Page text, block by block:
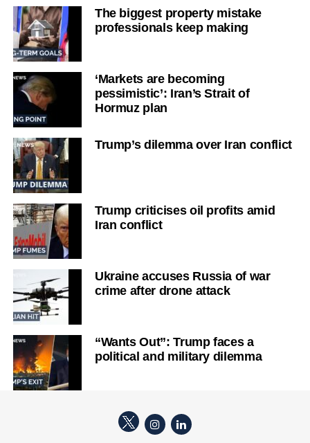
The biggest property mistake
professionals keep making
‘Markets are becoming
pessimistic’: Iran’s Strait of
Hormuz plan
Trump’s dilemma over Iran conflict
Trump criticises oil profits amid
Iran conflict
Ukraine accuses Russia of war
crime after drone attack
“Wants Out”: Trump faces a
political and military dilemma